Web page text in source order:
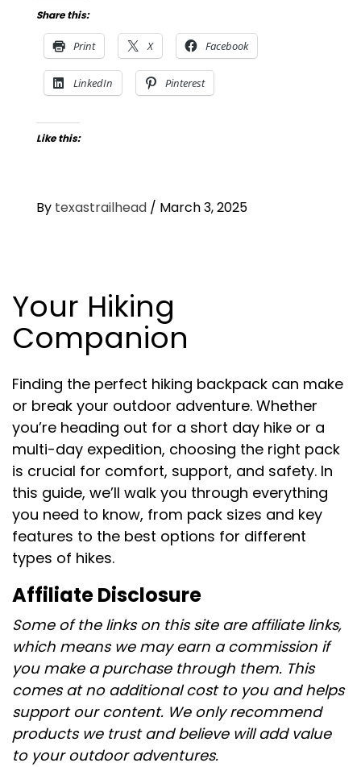
Share this:
Print X Facebook
LinkedIn Pinterest
Like this:
By texastrailhead / March 3, 2025
Your Hiking
Companion
Finding the perfect hiking backpack can make
or break your outdoor adventure. Whether
you’re heading out for a short day hike or a
multi-day expedition, choosing the right pack
is crucial for comfort, support, and safety. In
this guide, we’ll walk you through everything
you need to know, from pack sizes and key
features to the best options for different
types of hikes.
Affiliate Disclosure
Some of the links on this site are affiliate links,
which means we may earn a commission if
you make a purchase through them. This
comes at no additional cost to you and helps
support our content. We only recommend
products we trust and believe will add value
to your outdoor adventures.